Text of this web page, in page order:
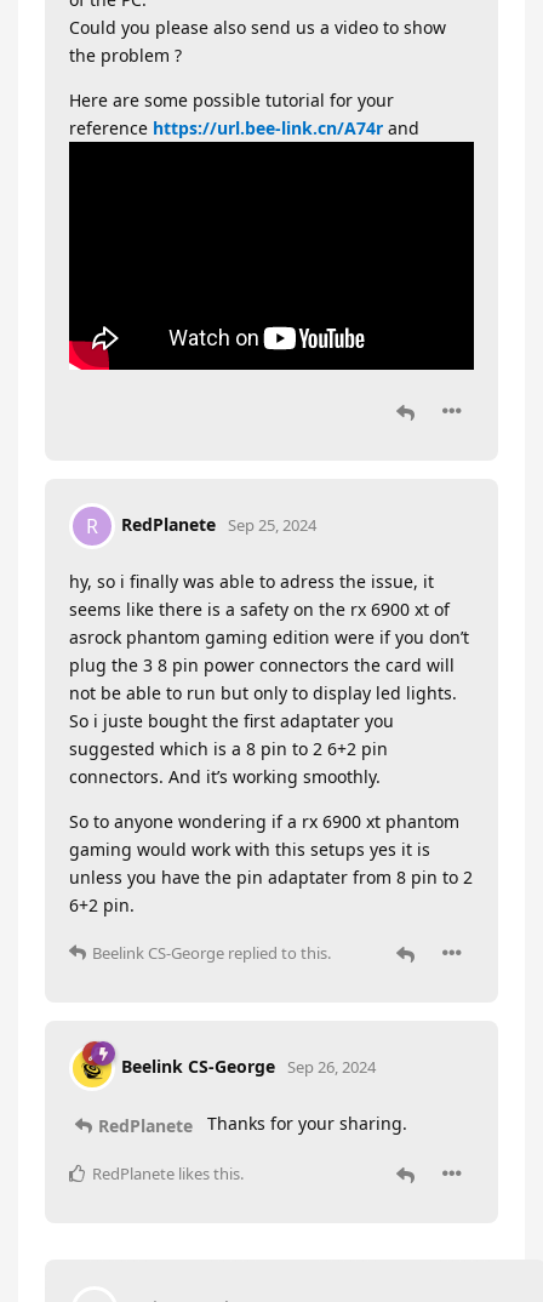
Could you please also send us a video to show
the problem ?
Here are some possible tutorial for your
reference https://url.bee-link.cn/A74r and
R RedPlanete Sep 25, 2024
hy, so i finally was able to adress the issue, it
seems like there is a safety on the rx 6900 xt of
asrock phantom gaming edition were if you don’t
plug the 3 8 pin power connectors the card will
not be able to run but only to display led lights.
So i juste bought the first adaptater you
suggested which is a 8 pin to 2 6+2 pin
connectors. And it’s working smoothly.
So to anyone wondering if a rx 6900 xt phantom
gaming would work with this setups yes it is
unless you have the pin adaptater from 8 pin to 2
6+2 pin.
Beelink CS-George replied to this.
Beelink CS-George Sep 26, 2024
RedPlanete Thanks for your sharing.
RedPlanete likes this.